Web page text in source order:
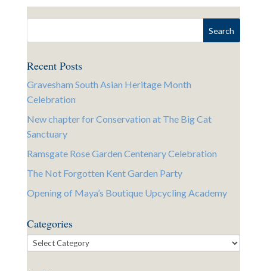
Recent Posts
Gravesham South Asian Heritage Month
Celebration
New chapter for Conservation at The Big Cat
Sanctuary
Ramsgate Rose Garden Centenary Celebration
The Not Forgotten Kent Garden Party
Opening of Maya’s Boutique Upcycling Academy
Categories
Categories